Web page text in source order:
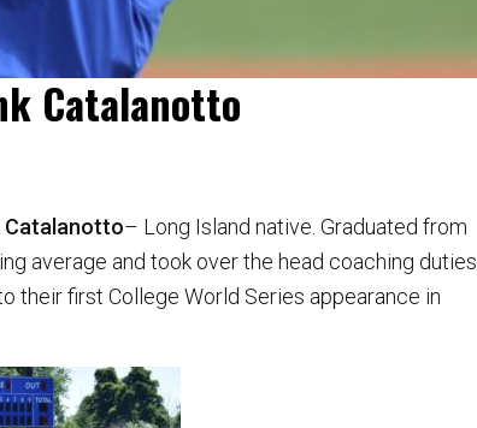
Catalanotto
Catalanotto– Long Island native. Graduated from
average and took over the head coaching duties
their first College World Series appearance in